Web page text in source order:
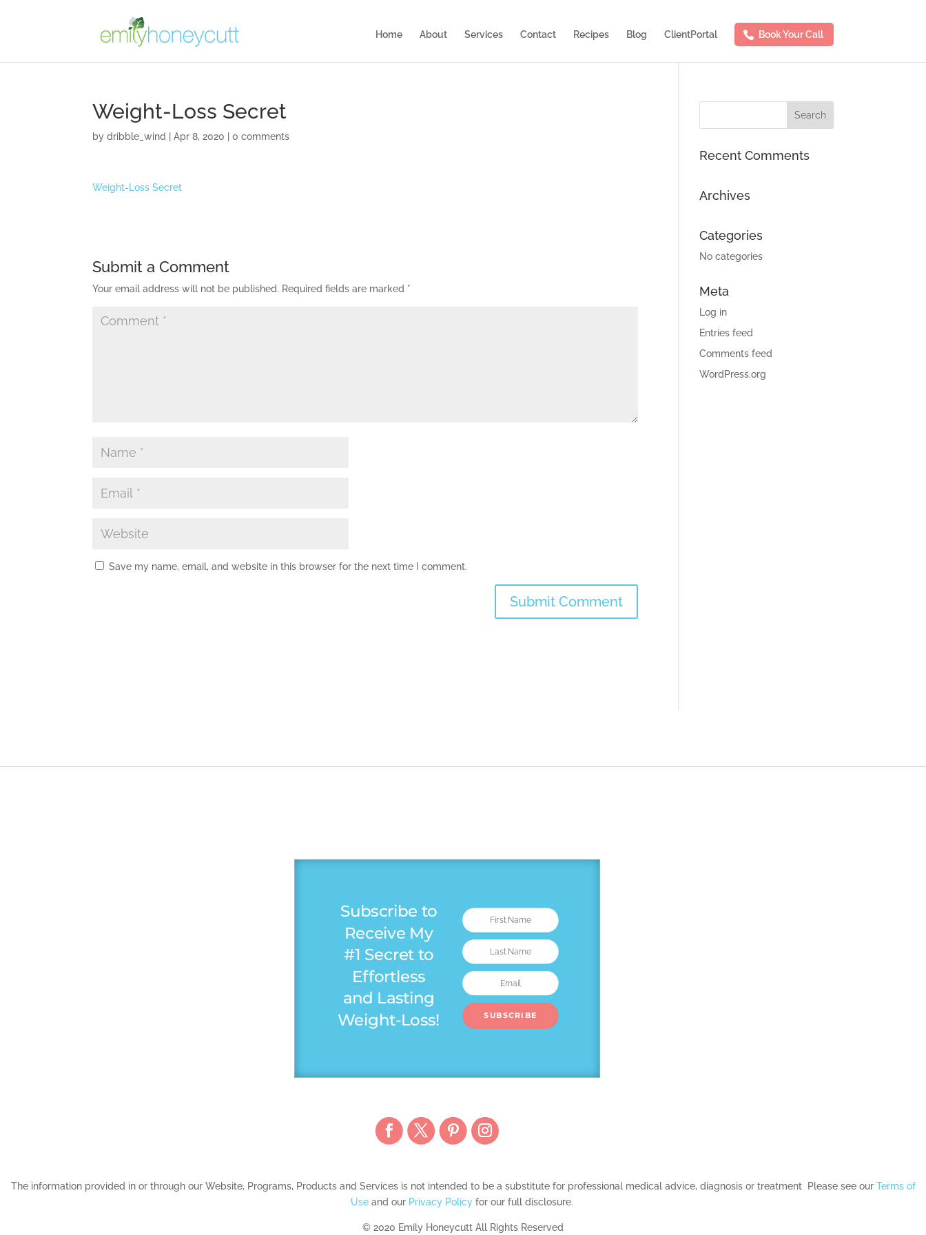
Home About Services Contact Recipes Blog ClientPortal Book Your Call
Weight-Loss Secret
bydribble_wind |Apr 8, 2020 |0 comments
Weight-Loss Secret
Submit a Comment
Your email address will not be published. Required fields are marked *
Save my name, email, and website in this browser for the next time I comment.
Recent Comments
Archives
Categories
No categories
Meta
Log in
Entries feed
Comments feed
WordPress.org
Subscribe to
Receive My
#1 Secret to
Effortless
and Lasting
Weight-Loss!
SUBSCRIBE
The information provided in or through our Website, Programs, Products and Services is not intended to be a substitute for professional medical advice, diagnosis or treatment Please see our Terms of
Useand our Privacy Policyfor our full disclosure.
© 2020 Emily Honeycutt All Rights Reserved